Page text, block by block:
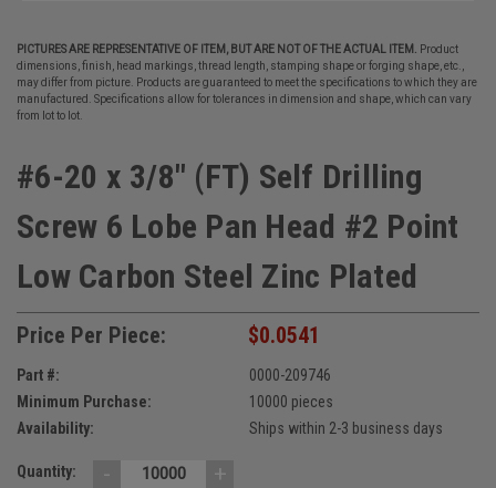
PICTURES ARE REPRESENTATIVE OF ITEM, BUT ARE NOT OF THE ACTUAL ITEM.
Product
dimensions, finish, head markings, thread length, stamping shape or forging shape, etc.,
may differ from picture. Products are guaranteed to meet the specifications to which they are
manufactured. Specifications allow for tolerances in dimension and shape, which can vary
from lot to lot.
#6-20 x 3/8" (FT) Self Drilling
Screw 6 Lobe Pan Head #2 Point
Low Carbon Steel Zinc Plated
Price Per Piece: $0.0541
Part #:
0000-209746
Minimum Purchase:
10000 pieces
Availability:
Ships within 2-3 business days
Quantity: - +